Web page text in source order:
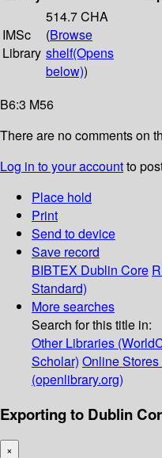
IMSc
Library
514.7 CHA
(Browse
shelf(Opens
below))
B6:3 M56
There are no comments on
Log in to your accountto
Place hold
Print
Send to device
Save record
BIBTEX Dublin Core
Standard)
More searches
Search for this title in:
Other Libraries
Scholar) Online
(openlibrary.org)
Exporting to Dublin
×